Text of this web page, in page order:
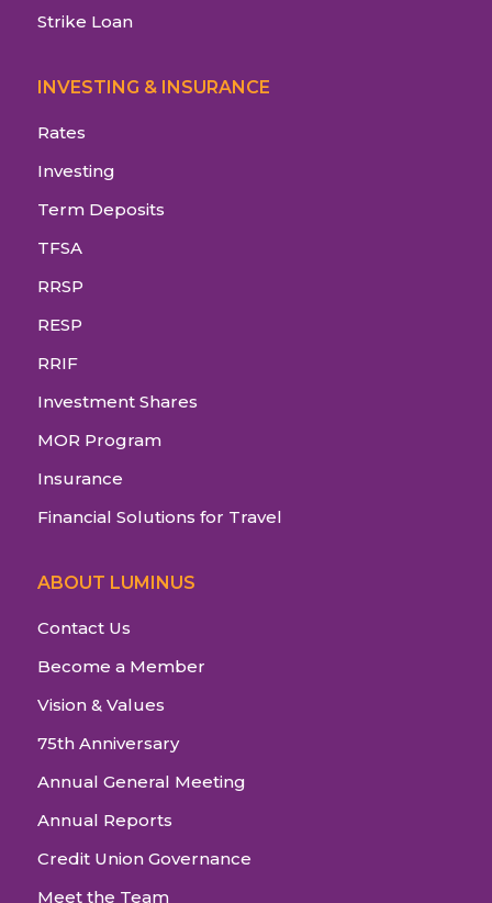
Strike Loan
INVESTING & INSURANCE
Rates
Investing
Term Deposits
TFSA
RRSP
RESP
RRIF
Investment Shares
MOR Program
Insurance
Financial Solutions for Travel
ABOUT LUMINUS
Contact Us
Become a Member
Vision & Values
75th Anniversary
Annual General Meeting
Annual Reports
Credit Union Governance
Meet the Team